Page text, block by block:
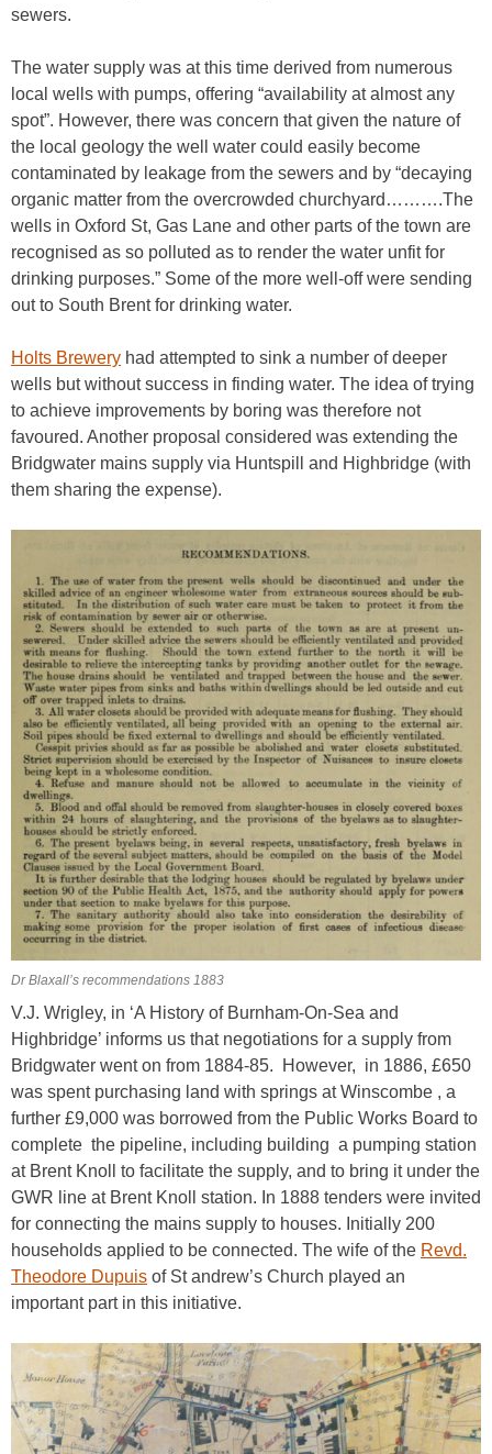
sewers.
The water supply was at this time derived from numerous
local wells with pumps, offering “availability at almost any
spot”. However, there was concern that given the nature of
the local geology the well water could easily become
contaminated by leakage from the sewers and by “decaying
organic matter from the overcrowded churchyard……….The
wells in Oxford St, Gas Lane and other parts of the town are
recognised as so polluted as to render the water unfit for
drinking purposes.” Some of the more well-off were sending
out to South Brent for drinking water.
Holts Brewery had attempted to sink a number of deeper
wells but without success in finding water. The idea of trying
to achieve improvements by boring was therefore not
favoured. Another proposal considered was extending the
Bridgwater mains supply via Huntspill and Highbridge (with
them sharing the expense).
Dr Blaxall’s recommendations 1883
V.J. Wrigley, in ‘A History of Burnham-On-Sea and
Highbridge’ informs us that negotiations for a supply from
Bridgwater went on from 1884-85. However, in 1886, £650
was spent purchasing land with springs at Winscombe , a
further £9,000 was borrowed from the Public Works Board to
complete the pipeline, including building a pumping station
at Brent Knoll to facilitate the supply, and to bring it under the
GWR line at Brent Knoll station. In 1888 tenders were invited
for connecting the mains supply to houses. Initially 200
households applied to be connected. The wife of the Revd.
Theodore Dupuis of St andrew’s Church played an
important part in this initiative.